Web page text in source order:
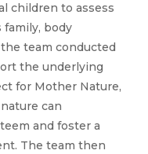
children to assess
body
team conducted
the underlying
for Mother Nature,
can
and foster a
The team then